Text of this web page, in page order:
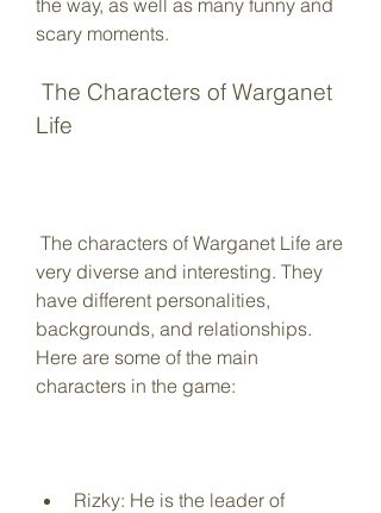
the way, as well as many funny and
scary moments.
Life
very diverse and interesting. They
have different personalities,
backgrounds, and relationships.
Here are some of the main
characters in the game:
Rizky: He is the leader of